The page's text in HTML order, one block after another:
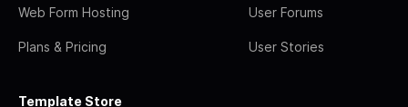
Web Form Hosting
Plans & Pricing
User Forums
User Stories
Template Store